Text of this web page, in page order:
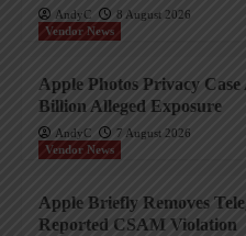
AndyC
8 August 2026
Vendor News
Apple Photos Privacy
Billion Alleged Exposure
AndyC
7 August 2026
Vendor News
Apple Briefly Removes
Reported CSAM Violation